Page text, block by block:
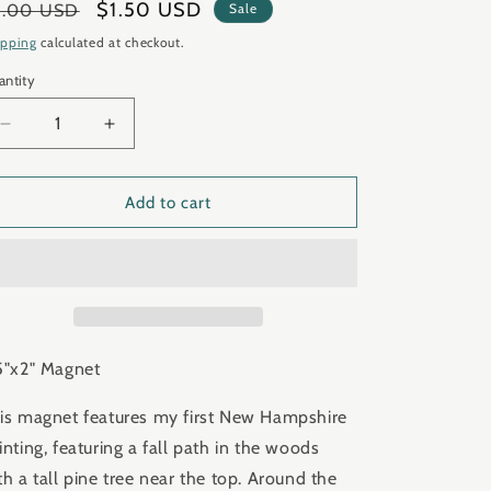
USD
Sale
price
$1.50 USD Sale
calculated at checkout.
Decrease
quantity
for
Hampshire
Increase
quantity
for
&quot;New
Hampshire
Add to cart
Magnet
magnet features my first New Hampshire
featuring a fall path in the woods
a tall pine tree near the top. Around the